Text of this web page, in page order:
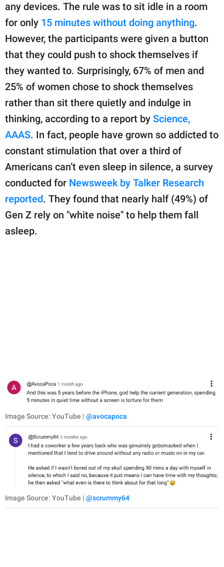
any devices. The rule was to sit idle in a room
for only 15 minutes without doing anything.
However, the participants were given a button
that they could push to shock themselves if
they wanted to. Surprisingly, 67% of men and
25% of women chose to shock themselves
rather than sit there quietly and indulge in
thinking, according to a report by Science,
AAAS. In fact, people have grown so addicted to
constant stimulation that over a third of
Americans can’t even sleep in silence, a survey
conducted for Newsweek by Talker Research
reported. They found that nearly half (49%) of
Gen Z rely on "white noise" to help them fall
asleep.
Image Source: YouTube | @avocapoca
Image Source: YouTube | @scrummy64